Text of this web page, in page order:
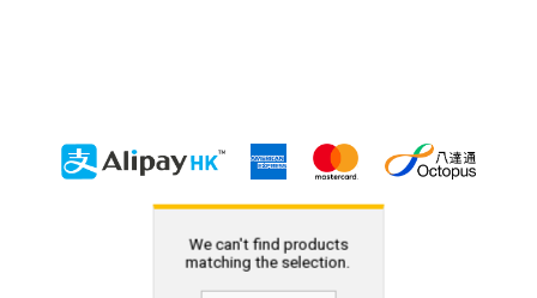
We can't find products
matching the selection.